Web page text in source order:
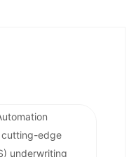
cutting-edge
underwriting